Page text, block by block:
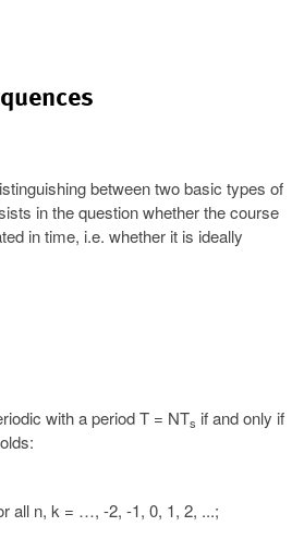
between two basic types of
in the question whether the course
in time, i.e. whether it is ideally
with a period T = NTs if and only if
all n, k = …, -2, -1, 0, 1, 2, ...;